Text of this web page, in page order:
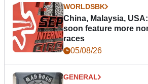
WORLDSBK
China, Malaysia,
soon feature more
races
05/08/26
GENERAL